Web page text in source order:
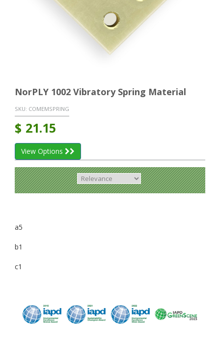
NorPLY 1002 Vibratory Spring Material
SKU: COMEMSPRING
$ 21.15
View Options
a5
b1
c1